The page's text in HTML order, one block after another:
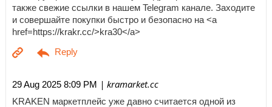
также свежие ссылки в нашем Telegram канале. Заходите
и совершайте покупки быстро и безопасно на <a
href=https://krakr.cc/>kra30</a>
29 Aug 2025 8:09 PM | kramarket.cc
KRAKEN маркетплейс уже давно считается одной из